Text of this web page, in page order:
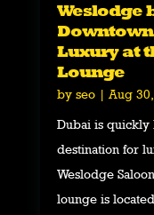
Weslodge
Luxury at
Lounge
by seo|Aug
Dubai is
destination for
Weslodge
lounge is